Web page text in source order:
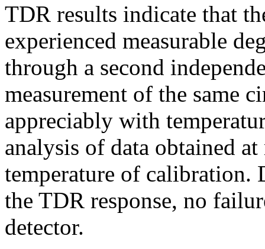
TDR results indicate that
experienced measurable
through a second
measurement of the same
appreciably with
analysis of data obtained
temperature of calibration.
the TDR response, no
detector.